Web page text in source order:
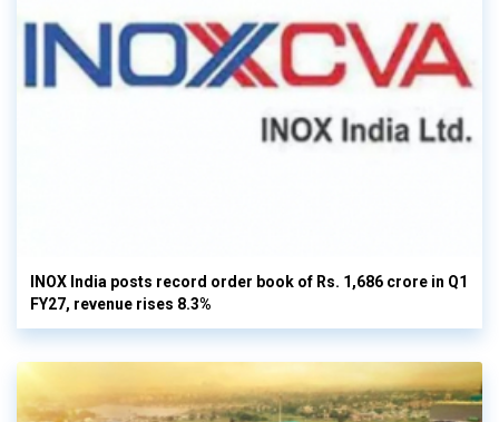
INOX India posts record order book of Rs. 1,686 crore in Q1
FY27, revenue rises 8.3%